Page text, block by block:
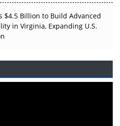
$4.5 Billion to Build Advanced
in Virginia, Expanding U.S.